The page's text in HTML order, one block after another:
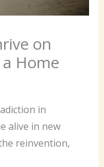
on
Home
in
alive in new
reinvention,